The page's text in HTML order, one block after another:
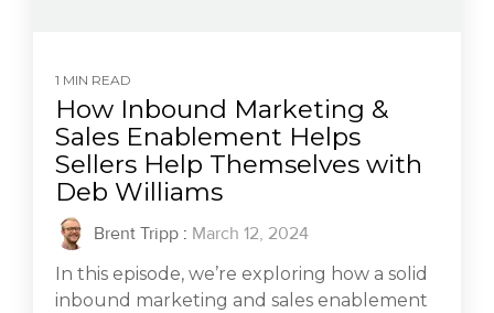
1 MIN READ
How Inbound Marketing &
Sales Enablement Helps
Sellers Help Themselves with
Deb Williams
Brent Tripp : March 12, 2024
In this episode, we’re exploring how a solid
inbound marketing and sales enablement